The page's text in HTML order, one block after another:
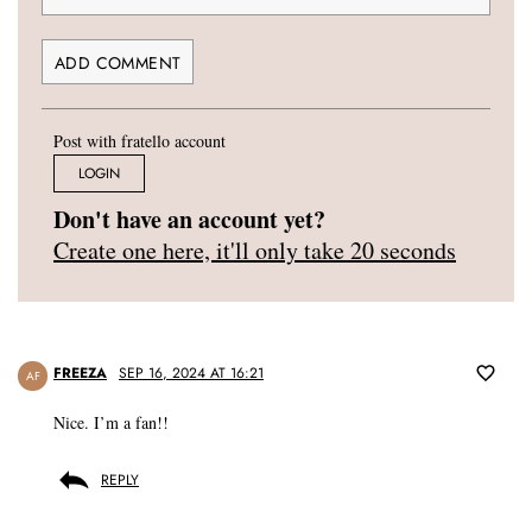
Post with fratello account
LOGIN
Don't have an account yet?
Create one here, it'll only take 20 seconds
AF FREEZA SEP 16, 2024 AT 16:21
Nice. I’m a fan!!
REPLY